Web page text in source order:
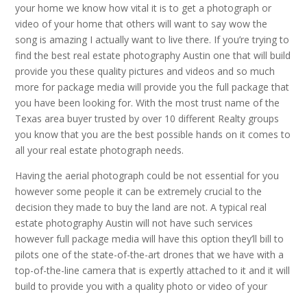
your home we know how vital it is to get a photograph or
video of your home that others will want to say wow the
song is amazing I actually want to live there. If you’re trying to
find the best real estate photography Austin one that will build
provide you these quality pictures and videos and so much
more for package media will provide you the full package that
you have been looking for. With the most trust name of the
Texas area buyer trusted by over 10 different Realty groups
you know that you are the best possible hands on it comes to
all your real estate photograph needs.
Having the aerial photograph could be not essential for you
however some people it can be extremely crucial to the
decision they made to buy the land are not. A typical real
estate photography Austin will not have such services
however full package media will have this option they’ll bill to
pilots one of the state-of-the-art drones that we have with a
top-of-the-line camera that is expertly attached to it and it will
build to provide you with a quality photo or video of your